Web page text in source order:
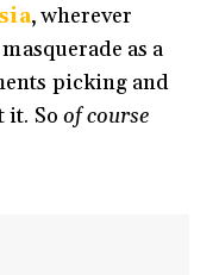
, wherever
as a
picking and
it. So of course